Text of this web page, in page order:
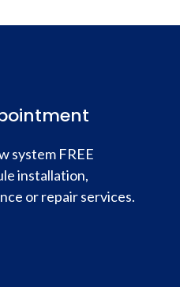
system FREE
installation,
or repair services.